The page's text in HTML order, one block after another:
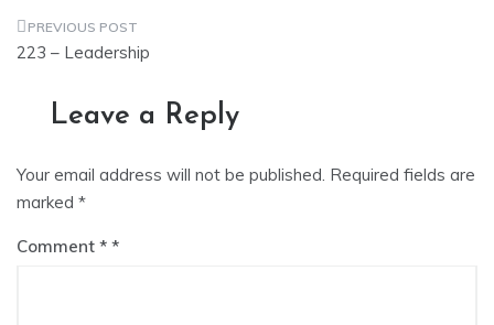
Post
223 – Leadership
Leave a Reply
Your email address will not be published. Required fields are
marked *
Comment *